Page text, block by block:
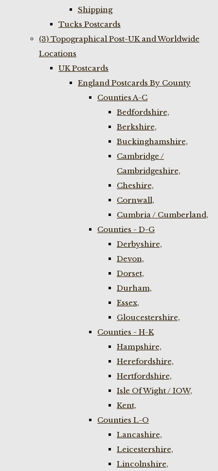
Shipping
Tucks Postcards
(3) Topographical Post-UK and Worldwide
Locations
UK Postcards
England Postcards By County
Counties A-C
Bedfordshire,
Berkshire,
Buckinghamshire,
Cambridge /
Cambridgeshire,
Cheshire,
Cornwall,
Cumbria / Cumberland,
Counties - D-G
Derbyshire,
Devon,
Dorset,
Durham,
Essex,
Gloucestershire,
Counties - H-K
Hampshire,
Herefordshire,
Hertfordshire,
Isle Of Wight / IOW,
Kent,
Counties L-O
Lancashire,
Leicestershire,
Lincolnshire,